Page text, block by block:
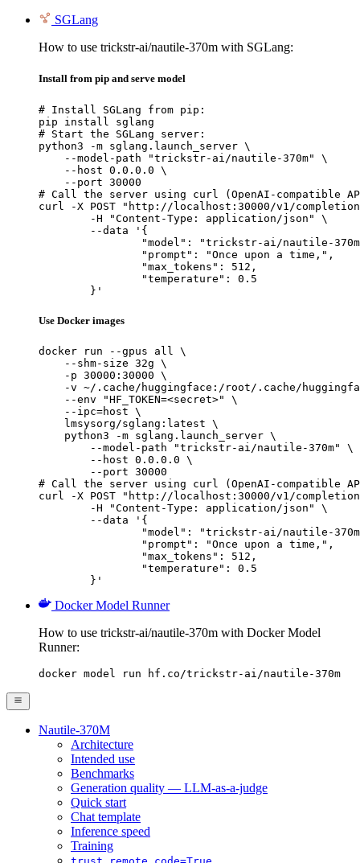
SGLang
How to use trickstr-ai/nautile-370m with SGLang:
Install from pip and serve model
# Install SGLang from pip:
pip install sglang
# Start the SGLang server:
python3 -m sglang.launch_server \
    --model-path "trickstr-ai/nautile-370m" \
    --host 0.0.0.0 \
    --port 30000
# Call the server using curl (OpenAI-compatible
curl -X POST "http://localhost:30000/v1/
	}'
Use Docker images
docker run --gpus all \
    --shm-size 32g \
    -p 30000:30000 \
-v ~/.cache/huggingface:/root/.cache/
    --env "HF_TOKEN=<secret>" \
    --ipc=host \
    lmsysorg/sglang:latest \
    python3 -m sglang.launch_server \
        --model-path "trickstr-ai/nautile-370m" \
        --host 0.0.0.0 \
        --port 30000
# Call the server using curl (OpenAI-compatible
curl -X POST "http://localhost:30000/v1/
	}'
Docker Model Runner
How to use trickstr-ai/nautile-370m with Docker Model
Runner:
docker model run hf.co/trickstr-ai/nautile-370m
Nautile-370M
Architecture
Intended use
Benchmarks
Generation quality — LLM-as-a-judge
Quick start
Chat template
Inference speed
Training